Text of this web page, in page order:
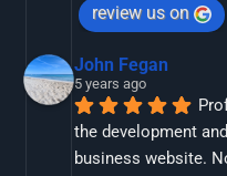
review us on
John Fegan
5 years ago
the development
business website.